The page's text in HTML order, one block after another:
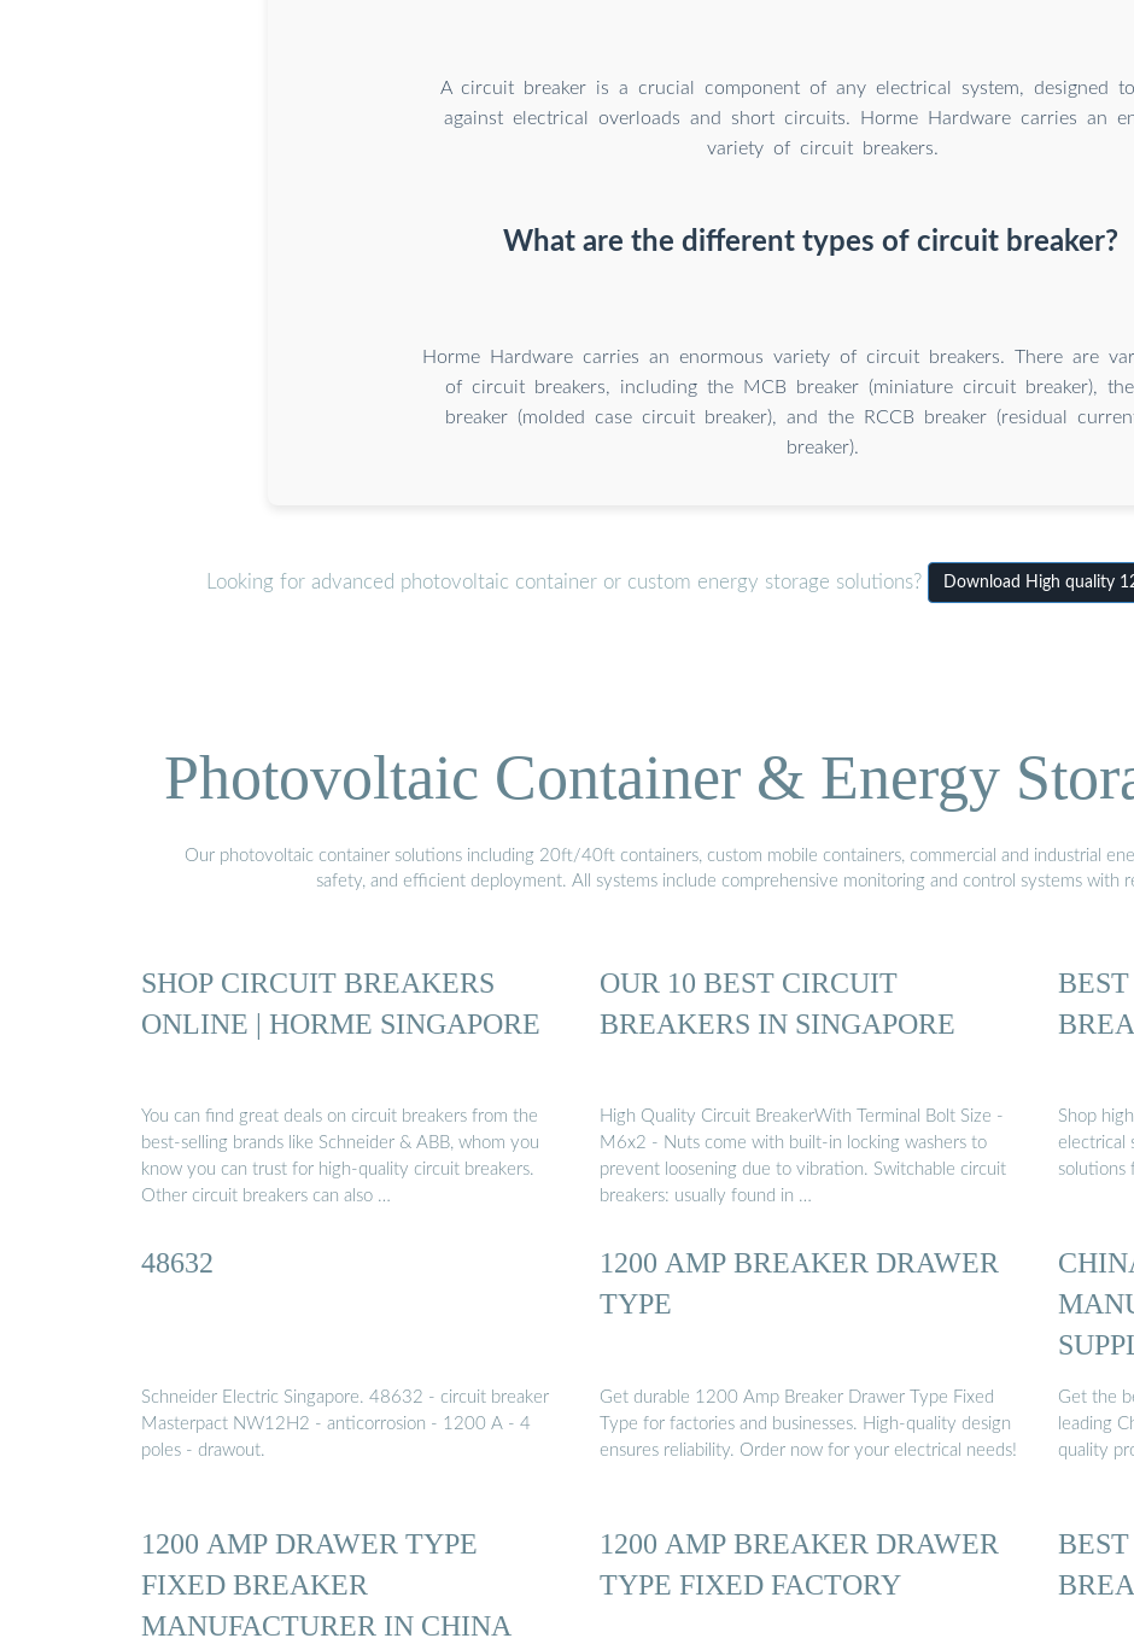
A circuit breaker is a crucial component of any electrical system, designed
against electrical overloads and short circuits. Horme Hardware carries an
variety of circuit breakers.
What are the different types of circuit breaker?
Horme Hardware carries an enormous variety of circuit breakers. There are
of circuit breakers, including the MCB breaker (miniature circuit breaker),
breaker (molded case circuit breaker), and the RCCB breaker (residual
breaker).
Looking for advanced photovoltaic container or custom energy storage solutions? Download High quality
Photovoltaic Container & Energy
Our photovoltaic container solutions including 20ft/40ft containers, custom mobile containers, commercial and industrial
safety, and efficient deployment. All systems include comprehensive monitoring and control systems with
SHOP CIRCUIT BREAKERS
ONLINE | HORME SINGAPORE
You can find great deals on circuit breakers from the
best-selling brands like Schneider & ABB, whom you
know you can trust for high-quality circuit breakers.
Other circuit breakers can also …
OUR 10 BEST CIRCUIT
BREAKERS IN SINGAPORE
High Quality Circuit BreakerWith Terminal Bolt Size -
M6x2 - Nuts come with built-in locking washers to
prevent loosening due to vibration. Switchable circuit
breakers: usually found in …
Shop
electrical
solutions
48632
Schneider Electric Singapore. 48632 - circuit breaker
Masterpact NW12H2 - anticorrosion - 1200 A - 4
poles - drawout.
1200 AMP BREAKER DRAWER
TYPE
Get durable 1200 Amp Breaker Drawer Type Fixed
Type for factories and businesses. High-quality design
ensures reliability. Order now for your electrical needs!
Get the
leading
quality
1200 AMP DRAWER TYPE
FIXED BREAKER
MANUFACTURER IN CHINA
1200 AMP BREAKER DRAWER
TYPE FIXED FACTORY